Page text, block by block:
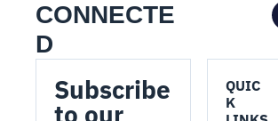
CONNECTE
D
Subscribe
to our
QUIC
K